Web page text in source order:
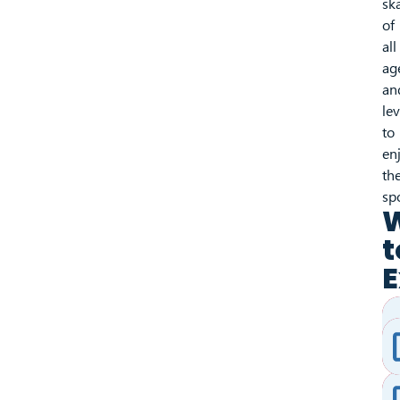
of
all
to